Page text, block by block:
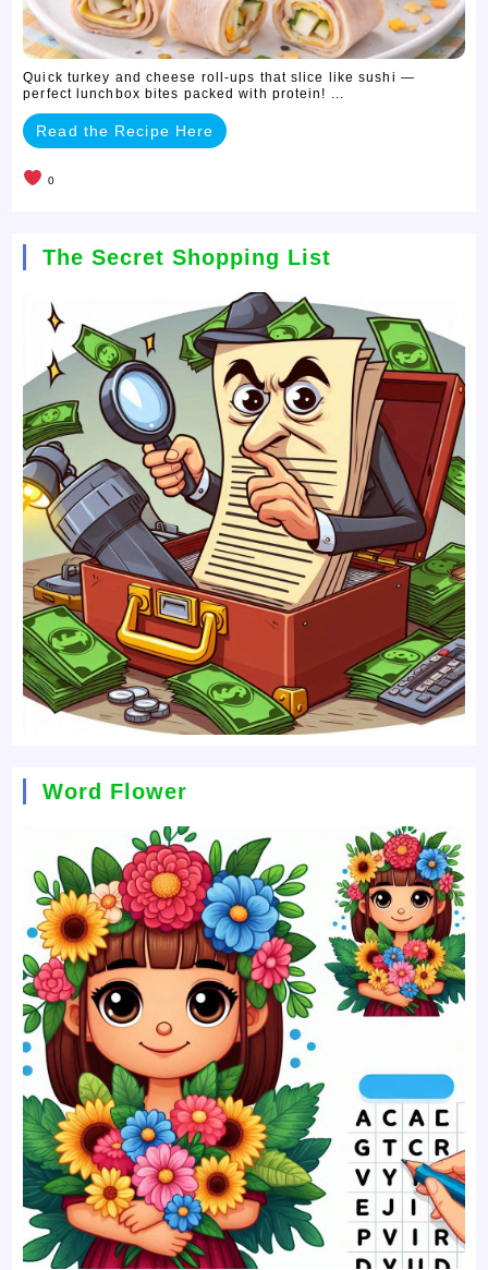
Quick turkey and cheese roll-ups that slice like sushi —
perfect lunchbox bites packed with protein! ...
Read the Recipe Here
0
The Secret Shopping List
Word Flower